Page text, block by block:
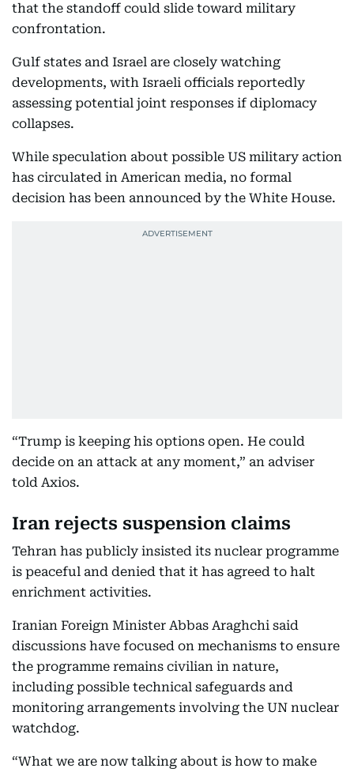
that the standoff could slide toward military
confrontation.
Gulf states and Israel are closely watching
developments, with Israeli officials reportedly
assessing potential joint responses if diplomacy
collapses.
While speculation about possible US military action
has circulated in American media, no formal
decision has been announced by the White House.
“Trump is keeping his options open. He could
decide on an attack at any moment,” an adviser
told Axios.
Iran rejects suspension claims
Tehran has publicly insisted its nuclear programme
is peaceful and denied that it has agreed to halt
enrichment activities.
Iranian Foreign Minister Abbas Araghchi said
discussions have focused on mechanisms to ensure
the programme remains civilian in nature,
including possible technical safeguards and
monitoring arrangements involving the UN nuclear
watchdog.
“What we are now talking about is how to make